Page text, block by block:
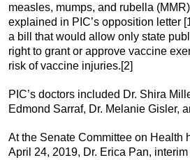
measles, mumps, and rubella
explained in PIC’s opposition letter
a bill that would allow only state
right to grant or approve vaccine
risk of vaccine injuries.[2]
PIC’s doctors included Dr. Shira
Edmond Sarraf, Dr. Melanie Gisler,
At the Senate Committee on Health
April 24, 2019, Dr. Erica Pan,